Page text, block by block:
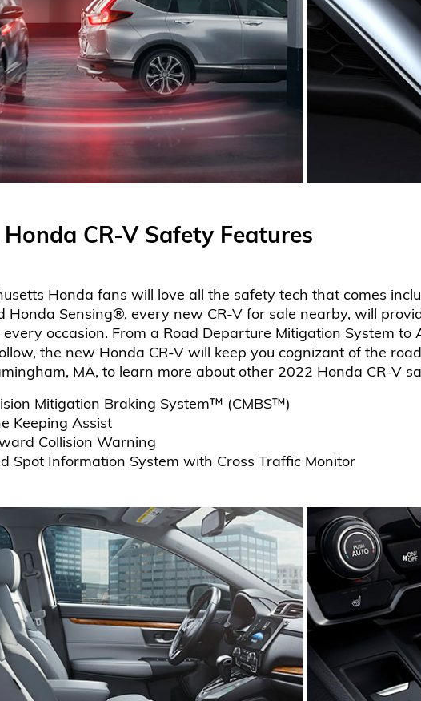
CR-V Safety Features
Honda fans will love all the safety tech that comes
Honda Sensing®, every new CR-V for sale nearby, will
every occasion. From a Road Departure Mitigation System
the new Honda CR-V will keep you cognizant of the
MA, to learn more about other 2022 Honda CR-V
Mitigation Braking System™ (CMBS™)
Keeping Assist
Collision Warning
Spot Information System with Cross Traffic Monitor